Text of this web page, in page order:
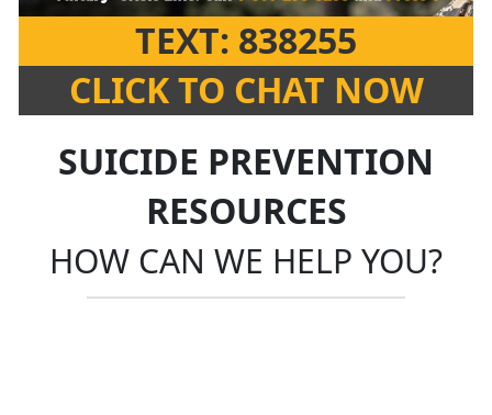
TEXT: 838255
CLICK TO CHAT NOW
SUICIDE PREVENTION
RESOURCES
HOW CAN WE HELP YOU?